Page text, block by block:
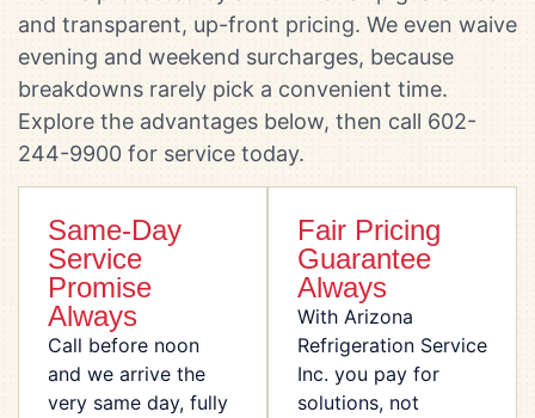
and transparent, up-front pricing. We even waive
evening and weekend surcharges, because
breakdowns rarely pick a convenient time.
Explore the advantages below, then call 602-
244-9900 for service today.
Same-Day
Service
Promise
Always
Call before noon
and we arrive the
very same day, fully
Fair Pricing
Guarantee
Always
With Arizona
Refrigeration Service
Inc. you pay for
solutions, not